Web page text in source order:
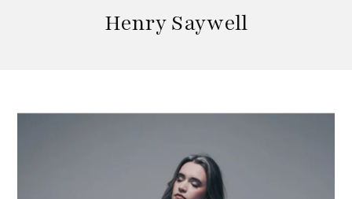
Henry Saywell